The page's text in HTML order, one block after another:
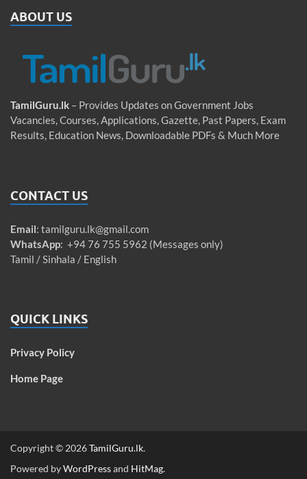
ABOUT US
TamilGuru.lk – Provides Updates on Government Jobs
Vacancies, Courses, Applications, Gazette, Past Papers, Exam
Results, Education News, Downloadable PDFs & Much More
CONTACT US
Email: tamilguru.lk@gmail.com
WhatsApp: +94 76 755 5962 (Messages only)
Tamil / Sinhala / English
QUICK LINKS
Privacy Policy
Home Page
Copyright © 2026TamilGuru.lk.
Powered byWordPressand HitMag.